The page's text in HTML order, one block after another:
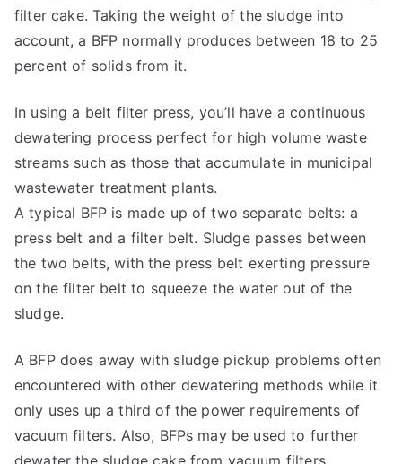
filter cake. Taking the weight of the sludge into
account, a BFP normally produces between 18 to 25
percent of solids from it.
In using a belt filter press, you’ll have a continuous
dewatering process perfect for high volume waste
streams such as those that accumulate in municipal
wastewater treatment plants.
A typical BFP is made up of two separate belts: a
press belt and a filter belt. Sludge passes between
the two belts, with the press belt exerting pressure
on the filter belt to squeeze the water out of the
sludge.
A BFP does away with sludge pickup problems often
encountered with other dewatering methods while it
only uses up a third of the power requirements of
vacuum filters. Also, BFPs may be used to further
dewater the sludge cake from vacuum filters.